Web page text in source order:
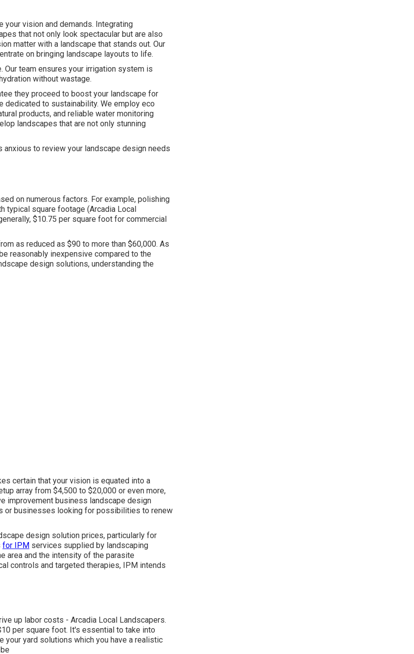
vision and demands. Integrating
that not only look spectacular but are also
matter with a landscape that stands out. Our
on bringing landscape layouts to life.
team ensures your irrigation system is
without wastage.
they proceed to boost your landscape for
dedicated to sustainability. We employ eco
products, and reliable water monitoring
landscapes that are not only stunning
to review your landscape design needs
on numerous factors. For example, polishing
typical square footage (Arcadia Local
$10.75 per square foot for commercial
as reduced as $90 to more than $60,000. As
reasonably inexpensive compared to the
design solutions, understanding the
certain that your vision is equated into a
array from $4,500 to $20,000 or even more,
improvement business landscape design
or businesses looking for possibilities to renew
design solution prices, particularly for
for IPM services supplied by landscaping
area and the intensity of the parasite
controls and targeted therapies, IPM intends
up labor costs - Arcadia Local Landscapers.
per square foot. It's essential to take into
yard solutions which you have a realistic